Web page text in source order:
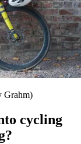
Grahm)
cycling